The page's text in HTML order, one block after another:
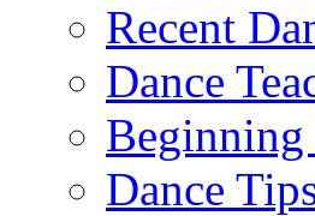
Recent
Dance
Beginning
Dance